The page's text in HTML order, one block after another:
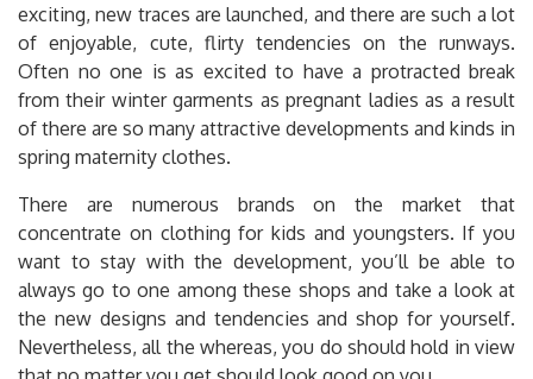
exciting, new traces are launched, and there are such a lot
of enjoyable, cute, flirty tendencies on the runways.
Often no one is as excited to have a protracted break
from their winter garments as pregnant ladies as a result
of there are so many attractive developments and kinds in
spring maternity clothes.
There are numerous brands on the market that
concentrate on clothing for kids and youngsters. If you
want to stay with the development, you’ll be able to
always go to one among these shops and take a look at
the new designs and tendencies and shop for yourself.
Nevertheless, all the whereas, you do should hold in view